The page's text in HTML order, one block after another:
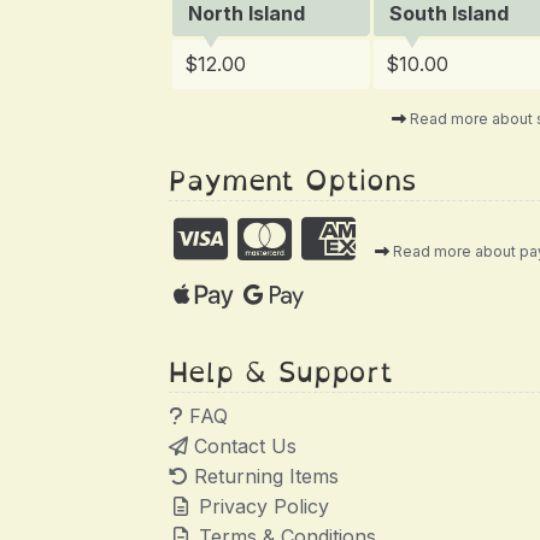
North Island South Island
$12.00 $10.00
Read more about
Payment Options
Read more about
Help & Support
FAQ
Contact Us
Returning Items
Privacy Policy